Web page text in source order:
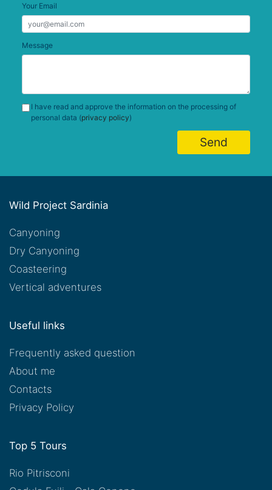
Your Email
Message
I have read and approve the information on the processing of
personal data (privacy policy)
Send
Wild Project Sardinia
Canyoning
Dry Canyoning
Coasteering
Vertical adventures
Useful links
Frequently asked question
About me
Contacts
Privacy Policy
Top 5 Tours
Rio Pitrisconi